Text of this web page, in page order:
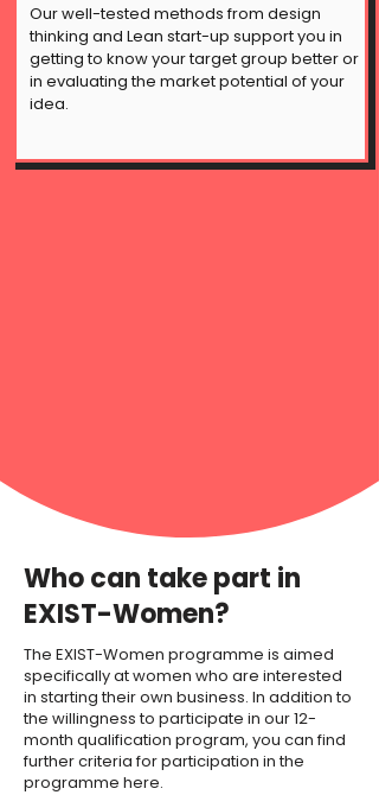
Our well-tested methods from design
thinking and Lean start-up support you in
getting to know your target group better or
in evaluating the market potential of your
idea.
Who can take part in
EXIST-Women?
The EXIST-Women programme is aimed
specifically at women who are interested
in starting their own business. In addition to
the willingness to participate in our 12-
month qualification program, you can find
further criteria for participation in the
programme here.